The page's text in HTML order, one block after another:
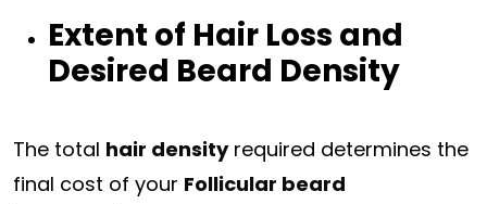
Extent of Hair Loss and
Desired Beard Density
The total hair densityrequired determines the
final cost of your Follicular beard